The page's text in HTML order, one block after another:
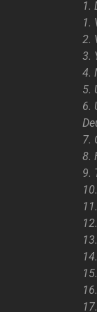
1.
1.
2.
3.
4.
5.
6.
7.
8.
9.